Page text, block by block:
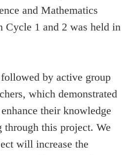
and Mathematics
Cycle 1 and 2 was held in
by active group
which demonstrated
their knowledge
through this project. We
will increase the